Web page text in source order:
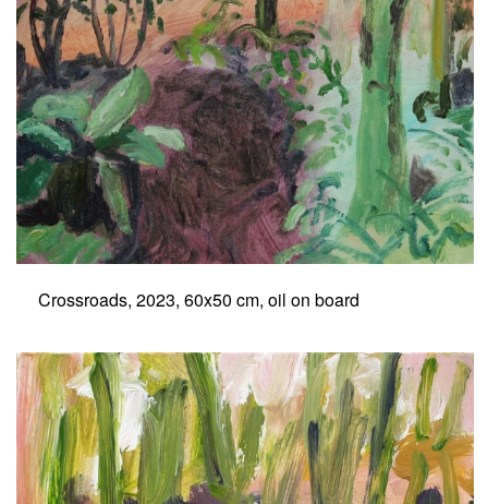
Crossroads, 2023, 60x50 cm, oil on board